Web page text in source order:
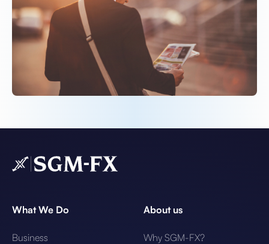
What We Do
Business
About us
Why SGM-FX?